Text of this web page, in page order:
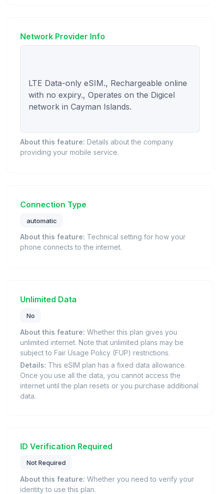
Network Provider Info
LTE Data-only eSIM., Rechargeable online
with no expiry., Operates on the Digicel
network in Cayman Islands.
About this feature: Details about the company
providing your mobile service.
Connection Type
automatic
About this feature: Technical setting for how your
phone connects to the internet.
Unlimited Data
No
About this feature: Whether this plan gives you
unlimited internet. Note that unlimited plans may be
subject to Fair Usage Policy (FUP) restrictions.
Details: This eSIM plan has a fixed data allowance.
Once you use all the data, you cannot access the
internet until the plan resets or you purchase additional
data.
ID Verification Required
Not Required
About this feature: Whether you need to verify your
identity to use this plan.